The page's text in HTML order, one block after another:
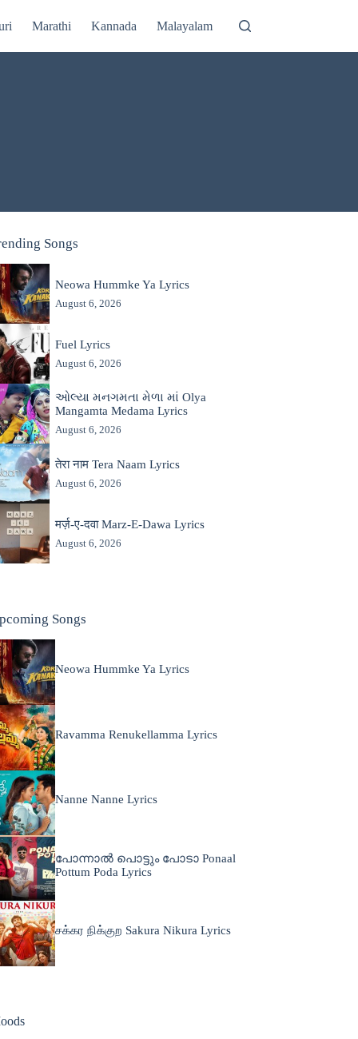
Marathi Kannada Malayalam
Songs
Neowa Hummke Ya Lyrics
August 6, 2026
Fuel Lyrics
August 6, 2026
ઓલ્યા મનગમતા મેળા માં Olya
Mangamta Medama Lyrics
August 6, 2026
तेरा नाम Tera Naam Lyrics
August 6, 2026
मर्ज़-ए-दवा Marz-E-Dawa Lyrics
August 6, 2026
Songs
Neowa Hummke Ya Lyrics
Ravamma Renukellamma Lyrics
Nanne Nanne Lyrics
പോന്നാൽ പൊട്ടും പോടാ Ponaal
Pottum Poda Lyrics
சக்கர நிக்குற Sakura Nikura Lyrics